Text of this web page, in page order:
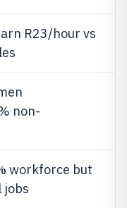
R23/hour vs
non-
workforce but
jobs